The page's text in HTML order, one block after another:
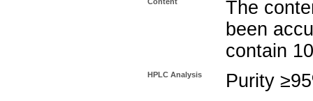
The
been
contain
HPLC Analysis Purity